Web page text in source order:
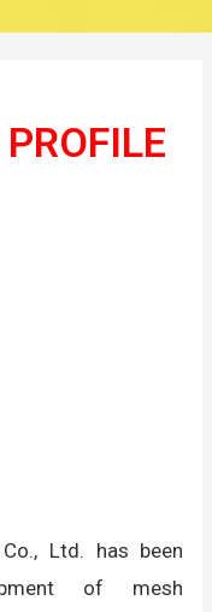
Ltd. has been
of mesh